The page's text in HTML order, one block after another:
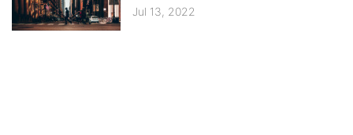
Jul 13, 2022